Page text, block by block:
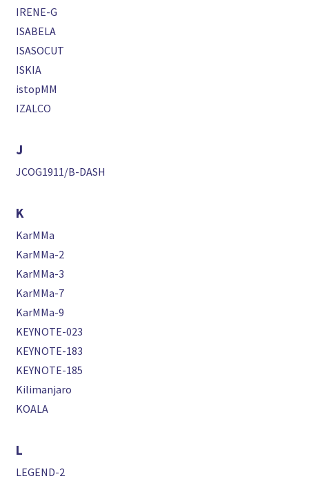
IRENE-G
ISABELA
ISASOCUT
ISKIA
istopMM
IZALCO
J
JCOG1911/B-DASH
K
KarMMa
KarMMa-2
KarMMa-3
KarMMa-7
KarMMa-9
KEYNOTE-023
KEYNOTE-183
KEYNOTE-185
Kilimanjaro
KOALA
L
LEGEND-2